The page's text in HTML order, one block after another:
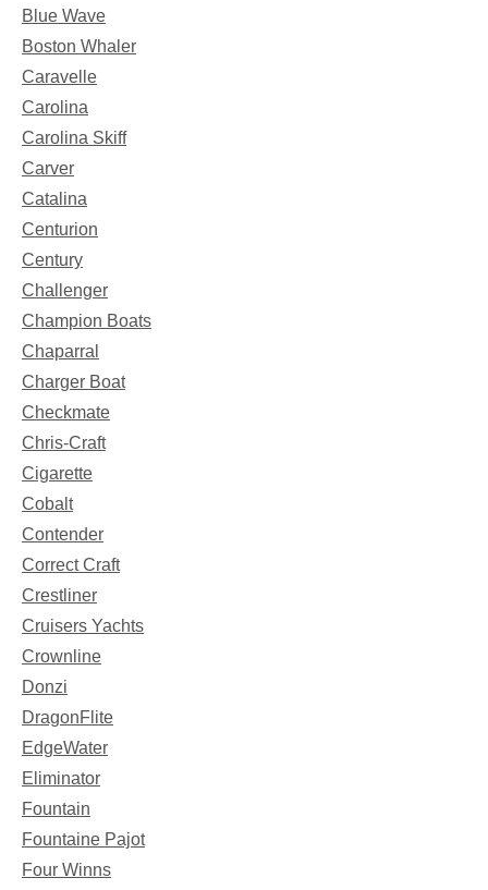
Blue Wave
Boston Whaler
Caravelle
Carolina
Carolina Skiff
Carver
Catalina
Centurion
Century
Challenger
Champion Boats
Chaparral
Charger Boat
Checkmate
Chris-Craft
Cigarette
Cobalt
Contender
Correct Craft
Crestliner
Cruisers Yachts
Crownline
Donzi
DragonFlite
EdgeWater
Eliminator
Fountain
Fountaine Pajot
Four Winns